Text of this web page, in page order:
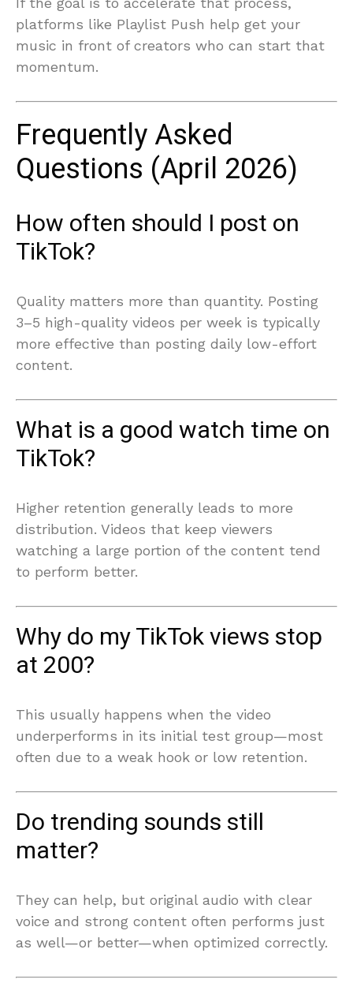
platforms like Playlist Push help get your
music in front of creators who can start that
momentum.
Frequently Asked
Questions (April 2026)
How often should I post on
TikTok?
Quality matters more than quantity. Posting
3–5 high-quality videos per week is typically
more effective than posting daily low-effort
content.
What is a good watch time on
TikTok?
Higher retention generally leads to more
distribution. Videos that keep viewers
watching a large portion of the content tend
to perform better.
Why do my TikTok views stop
at 200?
This usually happens when the video
underperforms in its initial test group—most
often due to a weak hook or low retention.
Do trending sounds still
matter?
They can help, but original audio with clear
voice and strong content often performs just
as well—or better—when optimized correctly.